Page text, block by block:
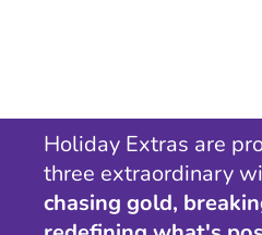
Holiday Extras are
three extraordinary
chasing gold,